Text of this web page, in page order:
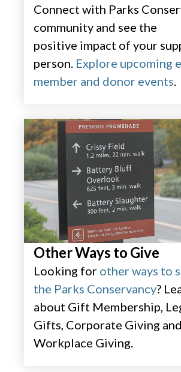
Connect with Parks
community and see the
positive impact of your
person. Explore upcoming
member and donor events.
Other Ways to Give
Looking for other ways to
the Parks Conservancy?
about Gift Membership,
Gifts, Corporate Giving and
Workplace Giving.